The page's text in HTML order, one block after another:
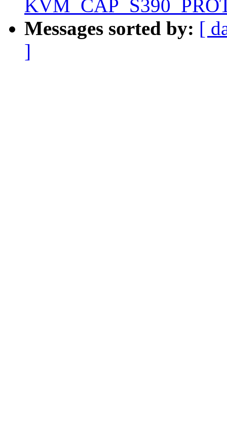
Messages sorted by: [
]